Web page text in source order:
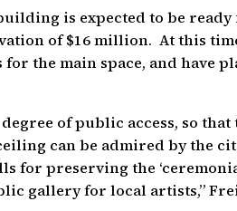
is expected to be
of $16 million. At this
the main space, and have
of public access, so
can be admired by the
for preserving the
gallery for local artists,”